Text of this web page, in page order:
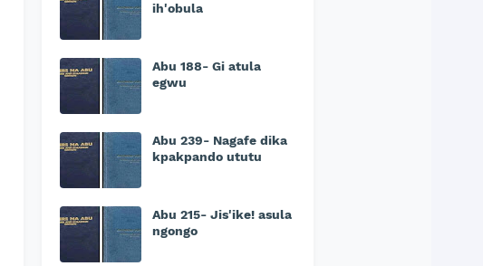
ih'obula
Abu 188- Gi atula
egwu
Abu 239- Nagafe dika
kpakpando ututu
Abu 215- Jis'ike! asula
ngongo